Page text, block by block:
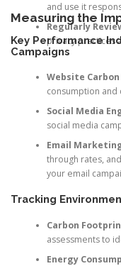
and use it
Regularly
privacy practices
Measuring the
Key Performance
Campaigns
Website
consumption and
Social Media
social media
Email
through rates,
your email
Tracking
Carbon
assessments to
Energy